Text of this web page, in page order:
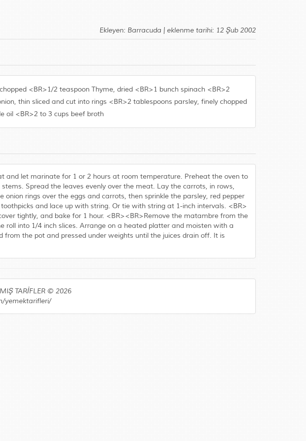
Ekleyen: Barracuda | eklenme tarihi: 12 Şub 2002
<BR>1/2 teaspoon Thyme, dried <BR>1 bunch spinach <BR>2
thin sliced and cut into rings <BR>2 tablespoons parsley, finely chopped
oil <BR>2 to 3 cups beef broth
and let marinate for 1 or 2 hours at room temperature. Preheat the oven to
Spread the leaves evenly over the meat. Lay the carrots, in rows,
rings over the eggs and carrots, then sprinkle the parsley, red pepper
and lace up with string. Or tie with string at 1-inch intervals. <BR>
tightly, and bake for 1 hour. <BR><BR>Remove the matambre from the
into 1/4 inch slices. Arrange on a heated platter and moisten with a
the pot and pressed under weights until the juices drain off. It is
TARİFLER © 2026
yemektarifleri/